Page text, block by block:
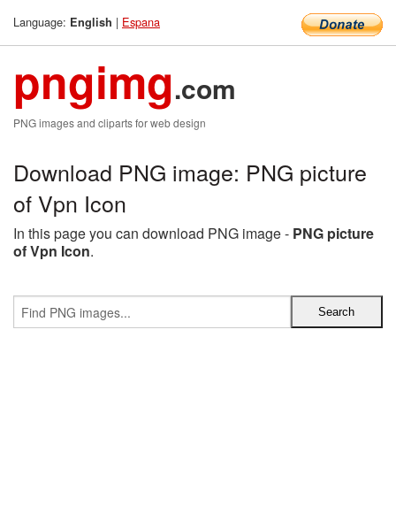
Language: English | Espana
pngimg.com
PNG images and cliparts for web design
Download PNG image: PNG picture
of Vpn Icon
In this page you can download PNG image - PNG picture
of Vpn Icon.